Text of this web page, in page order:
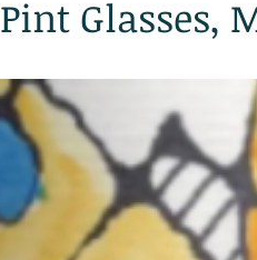
Pint Glasses,